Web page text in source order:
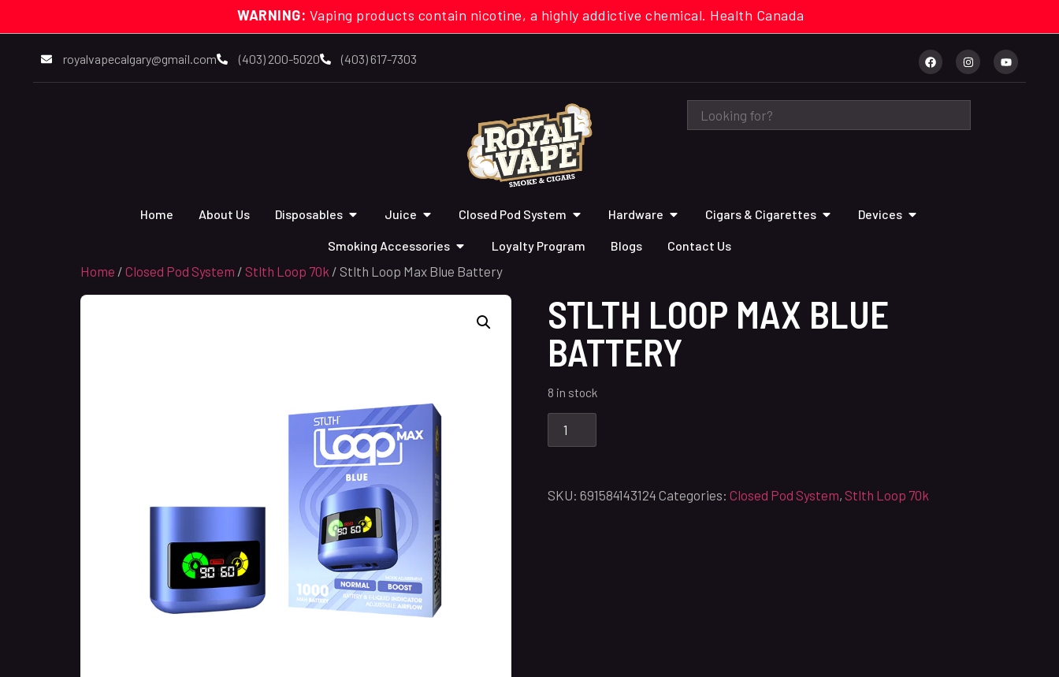
WARNING: Vaping products contain nicotine, a highly addictive chemical. Health Canada
royalvapecalgary@gmail.com (403) 200-5020 (403) 617-7303
Home About Us Disposables Juice Closed Pod System Hardware Cigars & Cigarettes Devices
Smoking Accessories Loyalty Program Blogs Contact Us
Home / Closed Pod System / Stlth Loop 70k / Stlth Loop Max Blue Battery
STLTH LOOP MAX BLUE
BATTERY
8 in stock
SKU: 691584143124 Categories: Closed Pod System, Stlth Loop 70k